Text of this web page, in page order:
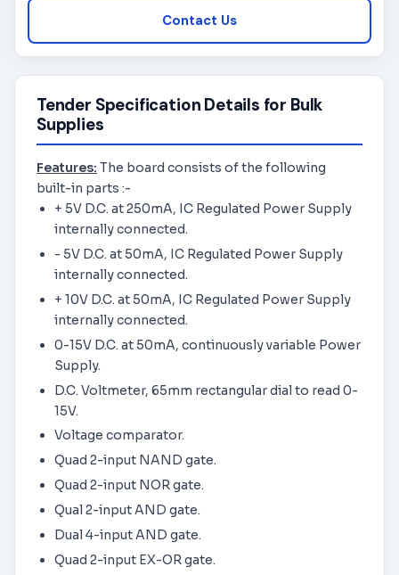
Contact Us
Tender Specification Details for Bulk
Supplies
Features: The board consists of the following
built-in parts :-
+ 5V D.C. at 250mA, IC Regulated Power Supply
internally connected.
- 5V D.C. at 50mA, IC Regulated Power Supply
internally connected.
+ 10V D.C. at 50mA, IC Regulated Power Supply
internally connected.
0-15V D.C. at 50mA, continuously variable Power
Supply.
D.C. Voltmeter, 65mm rectangular dial to read 0-
15V.
Voltage comparator.
Quad 2-input NAND gate.
Quad 2-input NOR gate.
Qual 2-input AND gate.
Dual 4-input AND gate.
Quad 2-input EX-OR gate.